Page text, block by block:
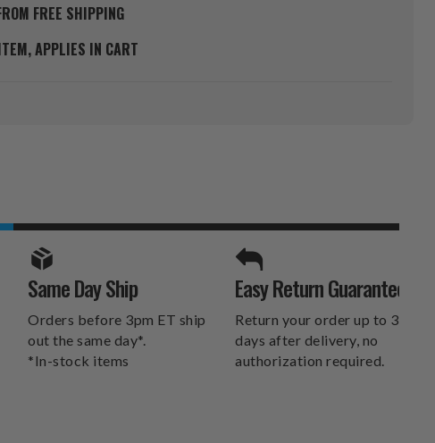
FREE SHIPPING
APPLIES IN CART
SPORTS UNLIMITED
DELIVERS.
Same Day Ship
Orders before 3pm ET ship
out the same day*.
*In-stock items
Easy Return Guarantee
Return your order up to 30
days after delivery, no
authorization required.